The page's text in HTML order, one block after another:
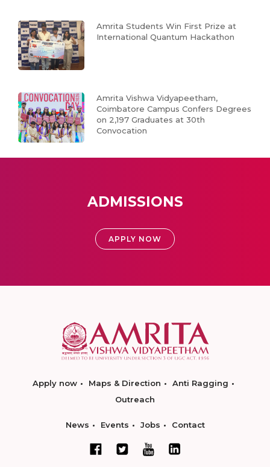
Amrita Students Win First Prize at
International Quantum Hackathon
Amrita Vishwa Vidyapeetham,
Coimbatore Campus Confers Degrees
on 2,197 Graduates at 30th
Convocation
ADMISSIONS
APPLY NOW
Apply now Maps & Direction
Anti Ragging
Outreach
News Events Jobs Contact